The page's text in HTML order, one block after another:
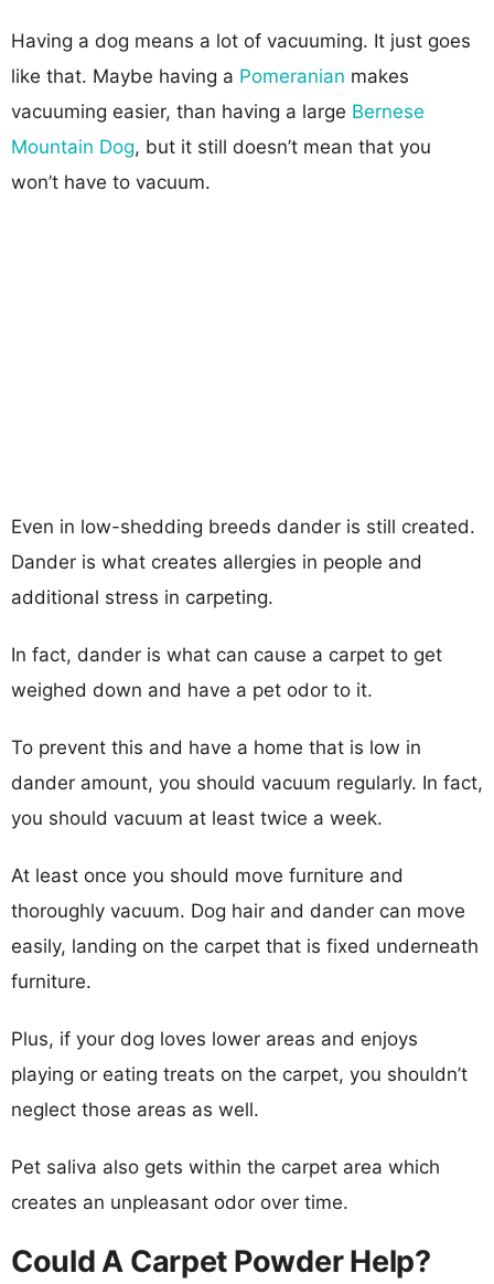
Having a dog means a lot of vacuuming. It just goes
like that. Maybe having a Pomeranian makes
vacuuming easier, than having a large Bernese
Mountain Dog, but it still doesn’t mean that you
won’t have to vacuum.
Even in low-shedding breeds dander is still created.
Dander is what creates allergies in people and
additional stress in carpeting.
In fact, dander is what can cause a carpet to get
weighed down and have a pet odor to it.
To prevent this and have a home that is low in
dander amount, you should vacuum regularly. In fact,
you should vacuum at least twice a week.
At least once you should move furniture and
thoroughly vacuum. Dog hair and dander can move
easily, landing on the carpet that is fixed underneath
furniture.
Plus, if your dog loves lower areas and enjoys
playing or eating treats on the carpet, you shouldn’t
neglect those areas as well.
Pet saliva also gets within the carpet area which
creates an unpleasant odor over time.
Could A Carpet Powder Help?